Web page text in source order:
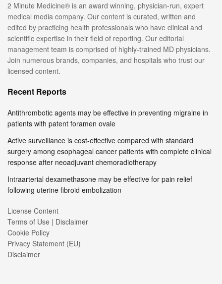
2 Minute Medicine® is an award winning, physician-run, expert
medical media company. Our content is curated, written and
edited by practicing health professionals who have clinical and
scientific expertise in their field of reporting. Our editorial
management team is comprised of highly-trained MD physicians.
Join numerous brands, companies, and hospitals who trust our
licensed content.
Recent Reports
Antithrombotic agents may be effective in preventing migraine in
patients with patent foramen ovale
Active surveillance is cost-effective compared with standard
surgery among esophageal cancer patients with complete clinical
response after neoadjuvant chemoradiotherapy
Intraarterial dexamethasone may be effective for pain relief
following uterine fibroid embolization
License Content
Terms of Use | Disclaimer
Cookie Policy
Privacy Statement (EU)
Disclaimer